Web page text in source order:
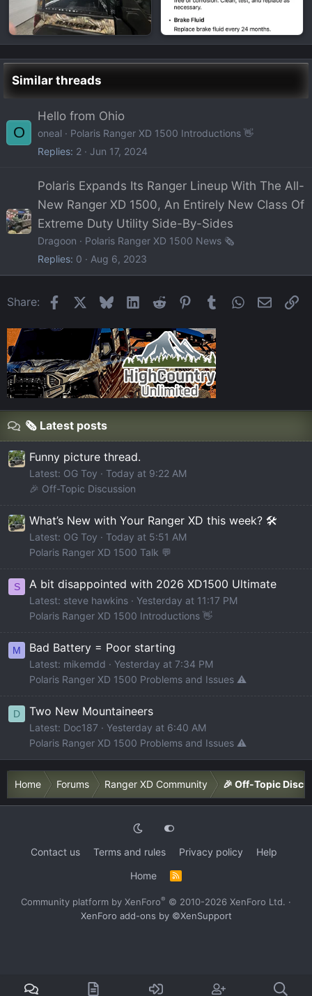
Similar threads
O
Hello from Ohio
oneal
Polaris Ranger XD 1500 Introductions 👋
Replies 2 Jun 17, 2024
Polaris Expands Its Ranger Lineup With The All-
New Ranger XD 1500, An Entirely New Class Of
Extreme Duty Utility Side-By-Sides
Dragoon
Polaris Ranger XD 1500 News 🗞️
Replies 0 Aug 6, 2023
Share: FacebookBlueskyLinkedIn
Reddit Pinterest
Tumblr WhatsApp
Email
🗞️ Latest posts
Funny picture thread.
Latest: OG Toy
Today at 9:22 AM
🎉 Off-Topic Discussion
What’s New with Your Ranger XD this week? 🛠️
Latest: OG Toy
Today at 5:51 AM
Polaris Ranger XD 1500 Talk 💬
S A bit disappointed with 2026 XD1500 Ultimate
Latest: steve hawkins
Yesterday at 11:17 PM
Polaris Ranger XD 1500 Introductions 👋
M Bad Battery = Poor starting
Latest: mikemdd
Yesterday at 7:34 PM
Polaris Ranger XD 1500 Problems and Issues ⚠️
D Two New Mountaineers
Latest: Doc187
Yesterday at 6:40 AM
Polaris Ranger XD 1500 Problems and Issues ⚠️
Home Forums Ranger XD Community 🎉 Off-Topic
Contact us Terms and rules Privacy policy
Help
Home
R
S
Community platform by XenForo® © 2010-2026 XenForo Ltd. ·
XenForo add-ons by ©XenSupport